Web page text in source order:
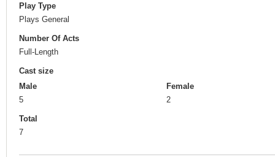
Play Type
Plays General
Number Of Acts
Full-Length
Cast size
Male
5
Female
2
Total
7